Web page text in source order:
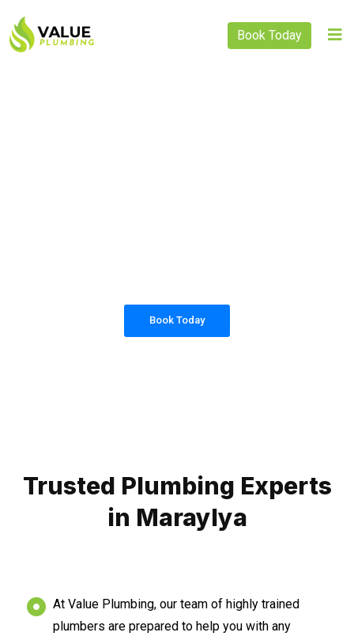
Book Today
Book Today
Trusted Plumbing Experts
in Maraylya
At Value Plumbing, our team of highly trained
plumbers are prepared to help you with any